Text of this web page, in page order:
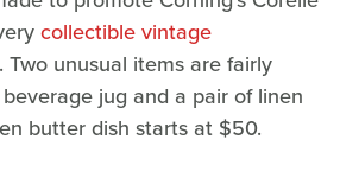
collectible vintage
Two unusual items are fairly
jug and a pair of linen
butter dish starts at $50.